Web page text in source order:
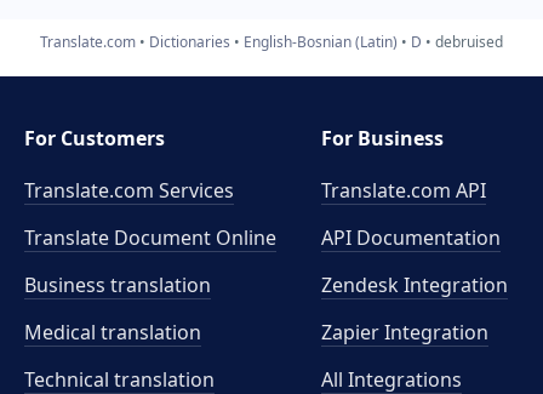
Translate.com Dictionaries English-Bosnian (Latin) D debruised
For Customers
Translate.com Services
Translate Document Online
Business translation
Medical translation
Technical translation
For Business
Translate.com API
API Documentation
Zendesk Integration
Zapier Integration
All Integrations